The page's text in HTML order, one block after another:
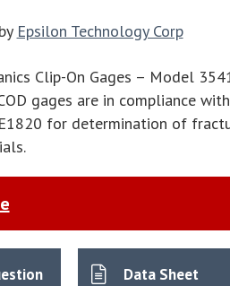
Epsilon Technology Corp
Clip-On Gages – Model
gages are in compliance
for determination of
Data Sheet